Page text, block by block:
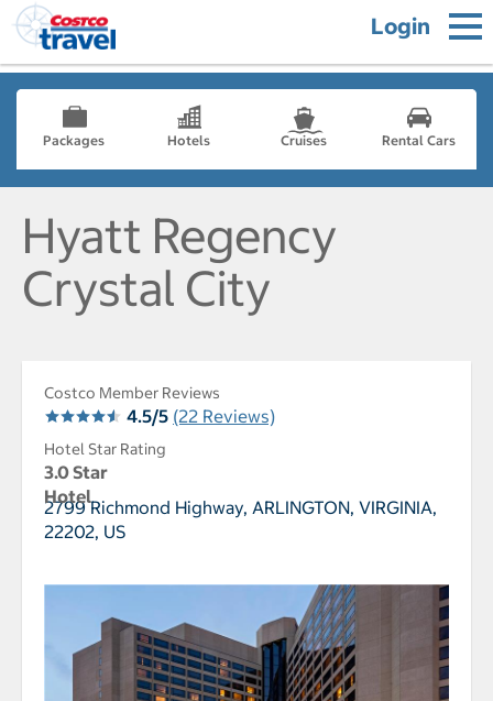
Login
Packages Hotels Cruises Rental Cars
Hyatt Regency
Crystal City
Costco Member Reviews
4.5/5 (22 Reviews)
Hotel Star Rating
3.0 Star
Hotel
2799 Richmond Highway, ARLINGTON, VIRGINIA,
22202, US